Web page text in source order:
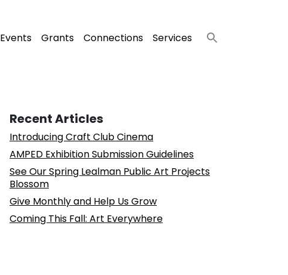
Events Grants Connections Services
Recent Articles
Introducing Craft Club Cinema
AMPED Exhibition Submission Guidelines
See Our Spring Lealman Public Art Projects
Blossom
Give Monthly and Help Us Grow
Coming This Fall: Art Everywhere